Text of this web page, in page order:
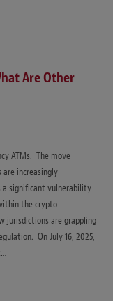
Are Other
ATMs. The move
increasingly
a significant vulnerability
the crypto
jurisdictions are grappling
On July 16, 2025,